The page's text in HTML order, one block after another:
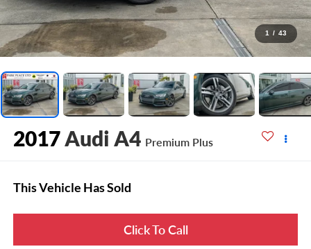
1 / 43
2017 Audi A4 Premium Plus
This Vehicle Has Sold
Click To Call